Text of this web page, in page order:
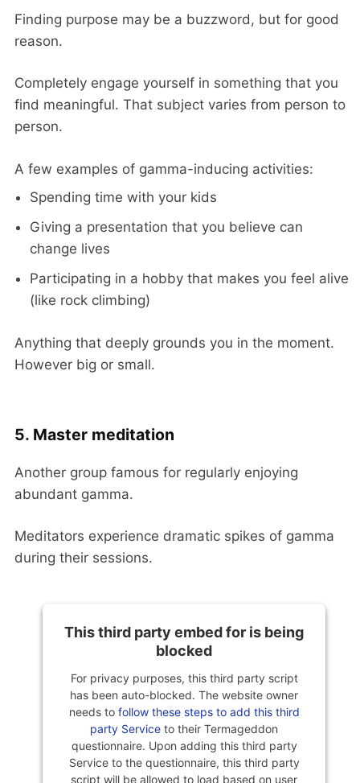
Finding purpose may be a buzzword, but for good
reason.
Completely engage yourself in something that you
find meaningful. That subject varies from person to
person.
A few examples of gamma-inducing activities:
Spending time with your kids
Giving a presentation that you believe can
change lives
Participating in a hobby that makes you feel alive
(like rock climbing)
Anything that deeply grounds you in the moment.
However big or small.
5. Master meditation
Another group famous for regularly enjoying
abundant gamma.
Meditators experience dramatic spikes of gamma
during their sessions.
This third party embed for is being
blocked
For privacy purposes, this third party script
has been auto-blocked. The website owner
needs to follow these steps to add this third
party Service to their Termageddon
questionnaire. Upon adding this third party
Service to the questionnaire, this third party
script will be allowed to load based on user